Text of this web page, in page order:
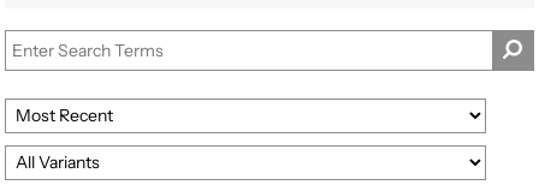
Expertise
by
Usage